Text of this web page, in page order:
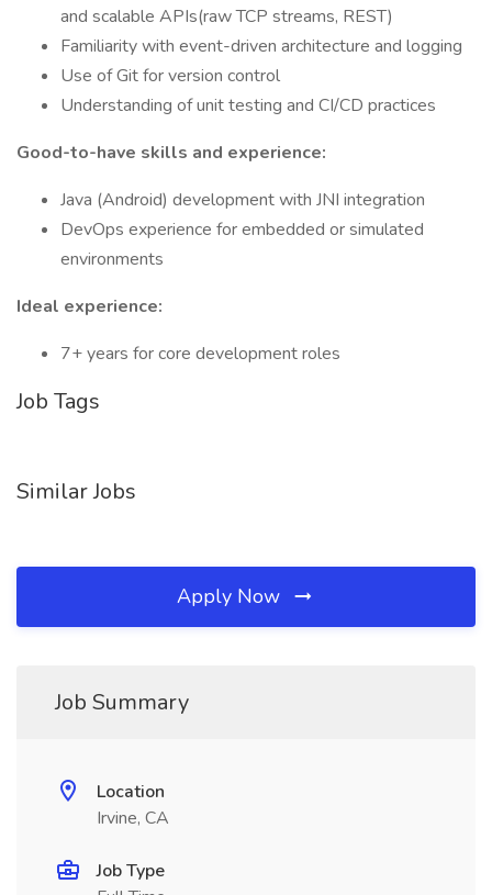
and scalable APIs(raw TCP streams, REST)
Familiarity with event-driven architecture and logging
Use of Git for version control
Understanding of unit testing and CI/CD practices
Good-to-have skills and experience:
Java (Android) development with JNI integration
DevOps experience for embedded or simulated
environments
Ideal experience:
7+ years for core development roles
Job Tags
Similar Jobs
Apply Now
Job Summary
Location
Irvine, CA
Job Type